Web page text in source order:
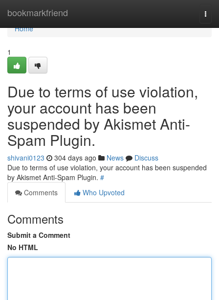
bookmarkfriend
Home
Home
1
Due to terms of use violation,
your account has been
suspended by Akismet Anti-
Spam Plugin.
shivani0123 304 days ago News
Discuss
Due to terms of use violation, your account has been suspended
by Akismet Anti-Spam Plugin. #
Comments
Who Upvoted
Comments
Submit a Comment
No HTML